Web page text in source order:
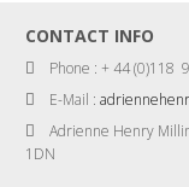
CONTACT INFO
Phone : + 44 (0)118
E-Mail :
Adrienne Henry
1DN